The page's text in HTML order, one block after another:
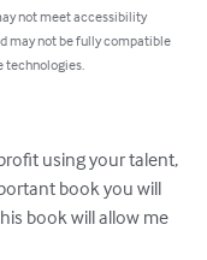
not meet accessibility
may not be fully compatible
technologies.
using your talent,
book you will
book will allow me